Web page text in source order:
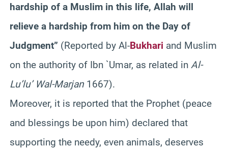
hardship of a Muslim in this life, Allah will
relieve a hardship from him on the Day of
Judgment” (Reported by Al-Bukhari and Muslim
on the authority of Ibn `Umar, as related in Al-
Lu’lu’ Wal-Marjan 1667).
Moreover, it is reported that the Prophet (peace
and blessings be upon him) declared that
supporting the needy, even animals, deserves